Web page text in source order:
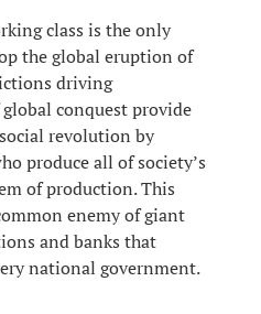
class is the only
the global eruption of
driving
conquest provide
revolution by
produce all of society’s
of production. This
enemy of giant
and banks that
national government.